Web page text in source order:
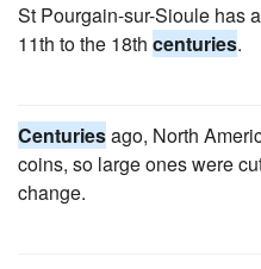
St Pourgain-sur-Sioule has
11th to the 18th centuries.
Centuriesago, North
coins, so large ones were
change.